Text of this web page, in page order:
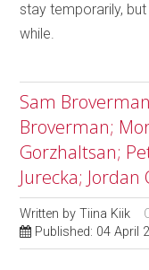
stay temporarily, but
while.
Sam
Broverman;
Gorzhaltsan;
Jurecka; Jordan
Written byTiina Kiik
Published: 04 April